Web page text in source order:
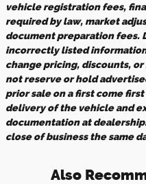
vehicle registration fees,
required by law, market
document preparation fees.
incorrectly listed
change pricing, discounts,
not reserve or hold
prior sale on a first come
delivery of the vehicle and
documentation at
close of business the same
Also